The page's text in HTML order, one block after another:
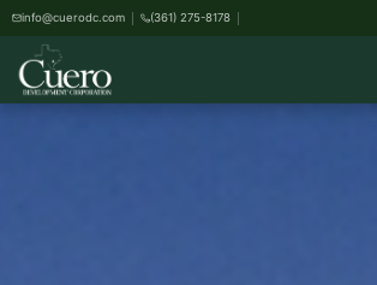
info@cuerodc.com (361) 275-8178